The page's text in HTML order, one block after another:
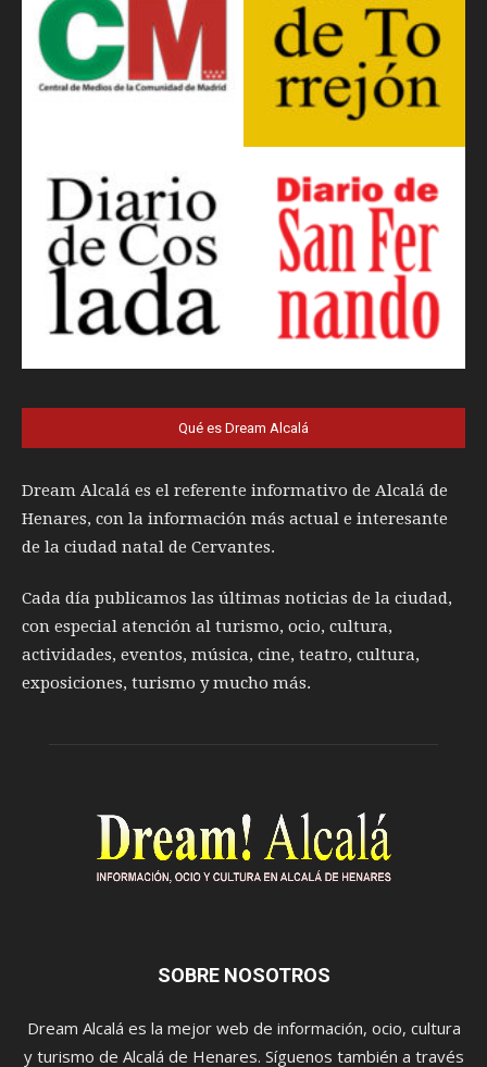
Qué es Dream Alcalá
Dream Alcalá es el referente informativo de Alcalá de
Henares, con la información más actual e interesante
de la ciudad natal de Cervantes.
Cada día publicamos las últimas noticias de la ciudad,
con especial atención al turismo, ocio, cultura,
actividades, eventos, música, cine, teatro, cultura,
exposiciones, turismo y mucho más.
SOBRE NOSOTROS
Dream Alcalá es la mejor web de información, ocio, cultura
y turismo de Alcalá de Henares. Síguenos también a través